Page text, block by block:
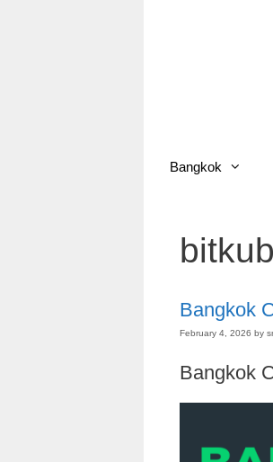
Bangkok
Bangkok
February 4, 2026 by
Bangkok